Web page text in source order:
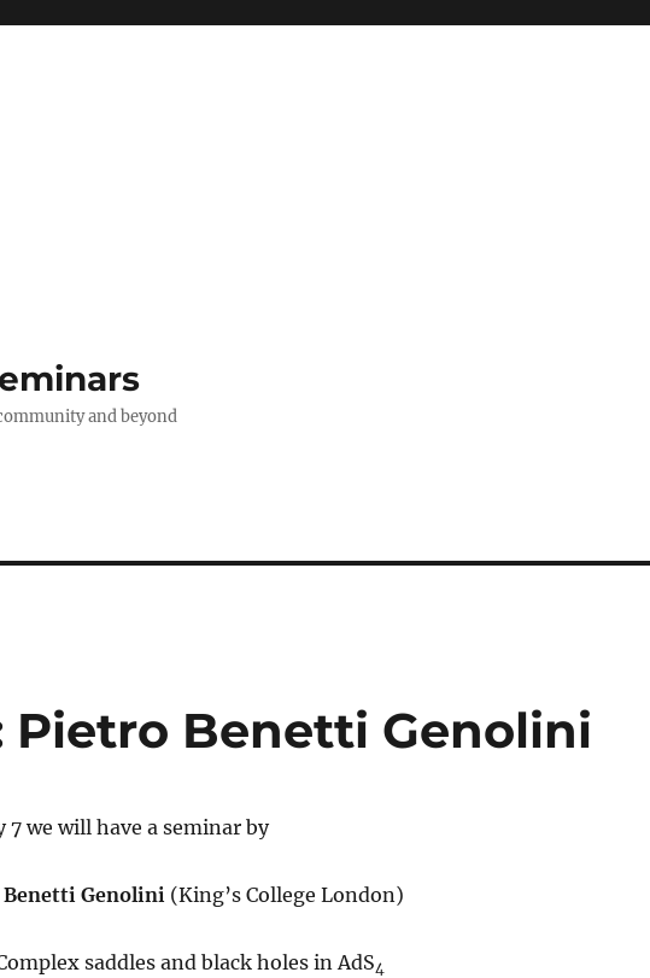
and beyond
Pietro Benetti Genolini
7 we will have a seminar by
Genolini (King’s College London)
saddles and black holes in AdS4